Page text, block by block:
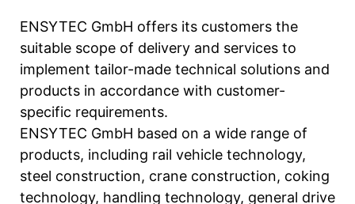
ENSYTEC GmbH offers its customers the
suitable scope of delivery and services to
implement tailor-made technical solutions and
products in accordance with customer-
specific requirements.
ENSYTEC GmbH based on a wide range of
products, including rail vehicle technology,
steel construction, crane construction, coking
technology, handling technology, general drive